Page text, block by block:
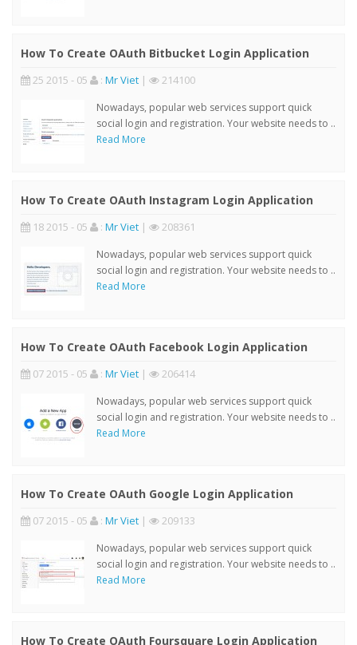
How To Create OAuth Bitbucket Login Application
25 2015 - 05 : Mr Viet | 214100
Nowadays, popular web services support quick
social login and registration. Your website needs to ..
Read More
How To Create OAuth Instagram Login Application
18 2015 - 05 : Mr Viet | 208361
Nowadays, popular web services support quick
social login and registration. Your website needs to ..
Read More
How To Create OAuth Facebook Login Application
07 2015 - 05 : Mr Viet | 206414
Nowadays, popular web services support quick
social login and registration. Your website needs to ..
Read More
How To Create OAuth Google Login Application
07 2015 - 05 : Mr Viet | 209133
Nowadays, popular web services support quick
social login and registration. Your website needs to ..
Read More
How To Create OAuth Foursquare Login Application